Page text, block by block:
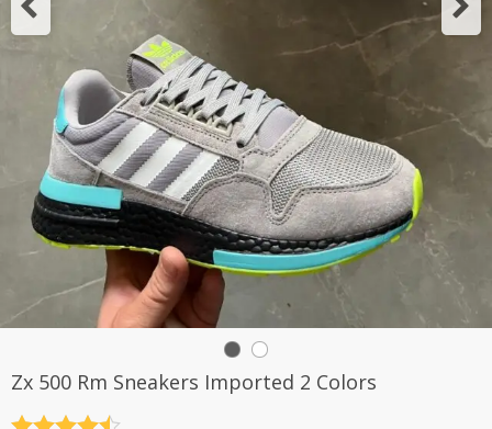
Zx 500 Rm Sneakers Imported 2 Colors